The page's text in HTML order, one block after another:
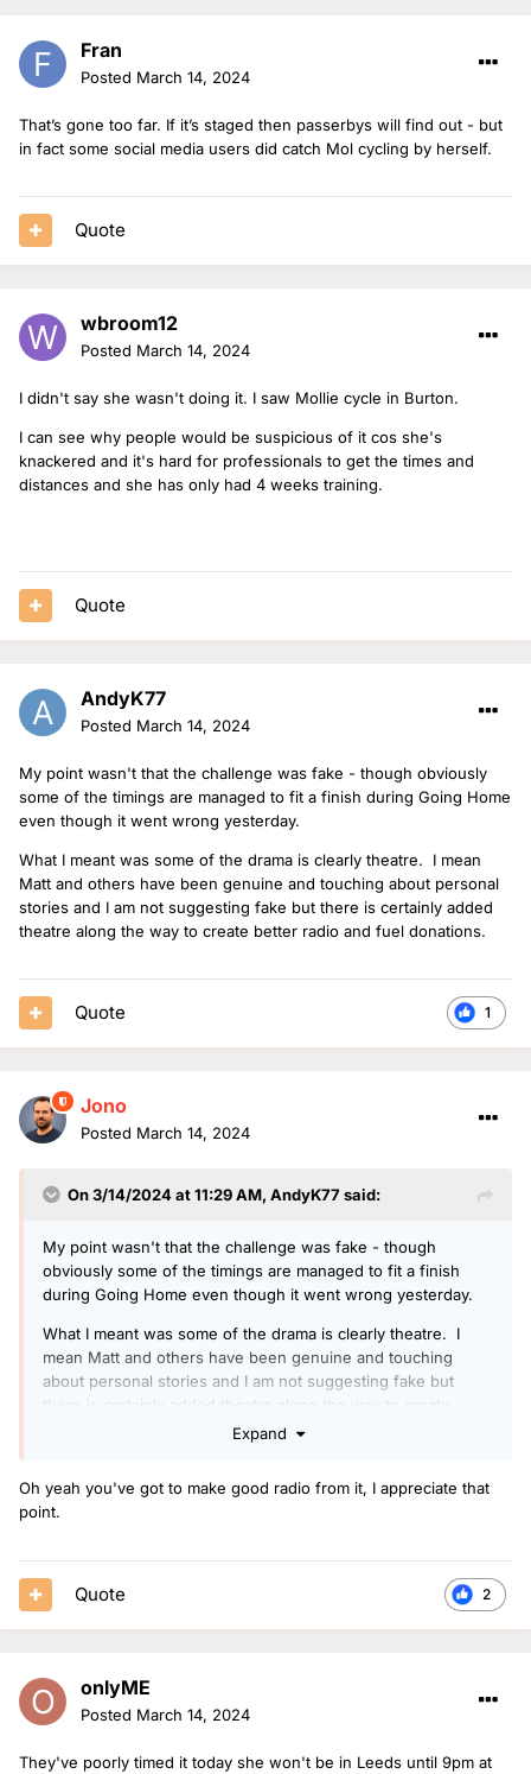
Fran
Posted March 14, 2024
That’s gone too far. If it’s staged then passerbys will find out - but
in fact some social media users did catch Mol cycling by herself.
Quote
wbroom12
Posted March 14, 2024
I didn't say she wasn't doing it. I saw Mollie cycle in Burton.
I can see why people would be suspicious of it cos she's
knackered and it's hard for professionals to get the times and
distances and she has only had 4 weeks training.
Quote
AndyK77
Posted March 14, 2024
My point wasn't that the challenge was fake - though obviously
some of the timings are managed to fit a finish during Going Home
even though it went wrong yesterday.
What I meant was some of the drama is clearly theatre. I mean
Matt and others have been genuine and touching about personal
stories and I am not suggesting fake but there is certainly added
theatre along the way to create better radio and fuel donations.
1
Quote
Jono
Posted March 14, 2024
On 3/14/2024 at 11:29 AM, AndyK77 said:
My point wasn't that the challenge was fake - though
obviously some of the timings are managed to fit a finish
during Going Home even though it went wrong yesterday.
What I meant was some of the drama is clearly theatre. I
mean Matt and others have been genuine and touching
about personal stories and I am not suggesting fake but
there is certainly added theatre along the way to create
better radio and fuel donations.
Expand
Oh yeah you've got to make good radio from it, I appreciate that
point.
2
Quote
onlyME
Posted March 14, 2024
They've poorly timed it today she won't be in Leeds until 9pm at